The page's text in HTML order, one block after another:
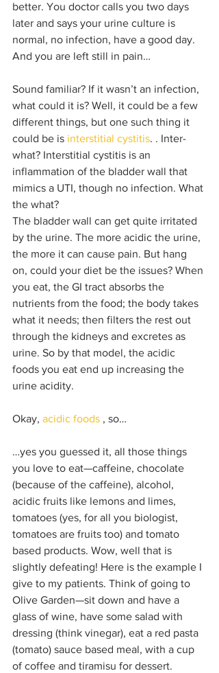
better. You doctor calls you two days
later and says your urine culture is
normal, no infection, have a good day.
And you are left still in pain…
Sound familiar? If it wasn’t an infection,
what could it is? Well, it could be a few
different things, but one such thing it
could be is interstitial cystitis. . Inter-
what? Interstitial cystitis is an
inflammation of the bladder wall that
mimics a UTI, though no infection. What
the what?
The bladder wall can get quite irritated
by the urine. The more acidic the urine,
the more it can cause pain. But hang
on, could your diet be the issues? When
you eat, the GI tract absorbs the
nutrients from the food; the body takes
what it needs; then filters the rest out
through the kidneys and excretes as
urine. So by that model, the acidic
foods you eat end up increasing the
urine acidity.
Okay, acidic foods , so…
…yes you guessed it, all those things
you love to eat—caffeine, chocolate
(because of the caffeine), alcohol,
acidic fruits like lemons and limes,
tomatoes (yes, for all you biologist,
tomatoes are fruits too) and tomato
based products. Wow, well that is
slightly defeating! Here is the example I
give to my patients. Think of going to
Olive Garden—sit down and have a
glass of wine, have some salad with
dressing (think vinegar), eat a red pasta
(tomato) sauce based meal, with a cup
of coffee and tiramisu for dessert.